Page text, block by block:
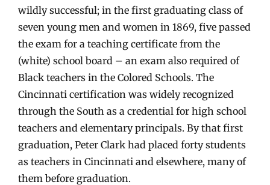
wildly successful; in the first graduating class of
seven young men and women in 1869, five passed
the exam for a teaching certificate from the
(white) school board – an exam also required of
Black teachers in the Colored Schools. The
Cincinnati certification was widely recognized
through the South as a credential for high school
teachers and elementary principals. By that first
graduation, Peter Clark had placed forty students
as teachers in Cincinnati and elsewhere, many of
them before graduation.